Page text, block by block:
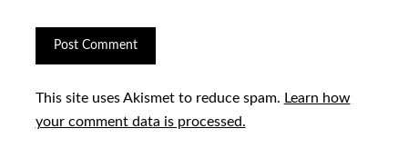
This site uses Akismet to reduce spam. Learn how
your comment data is processed.